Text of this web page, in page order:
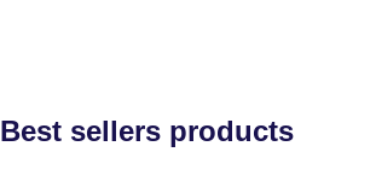
Best sellers products